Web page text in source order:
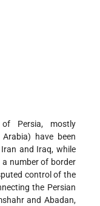
Persia, mostly
have been
and Iraq, while
a number of border
control of the
the Persian
and Abadan,